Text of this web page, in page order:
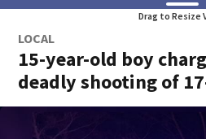
Drag to Resize
LOCAL
15-year-old boy
deadly shooting of